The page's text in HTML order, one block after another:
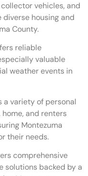
vehicles, and
housing and
County.
reliable
valuable
weather events in
a variety of personal
and renters
Montezuma
their needs.
comprehensive
solutions backed by a